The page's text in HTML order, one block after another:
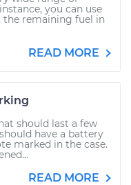
you can use
the remaining fuel in
READ MORE
should last a few
have a battery
marked in the case.
READ MORE